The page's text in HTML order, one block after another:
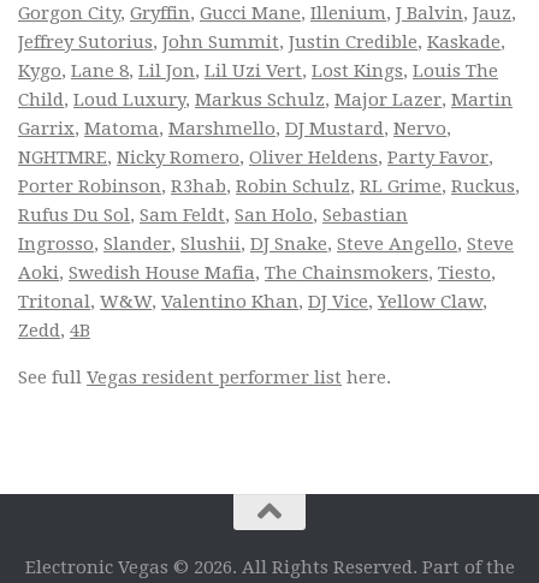
Gorgon City, Gryffin, Gucci Mane, Illenium, J Balvin, Jauz,
Jeffrey Sutorius, John Summit, Justin Credible, Kaskade,
Kygo, Lane 8, Lil Jon, Lil Uzi Vert, Lost Kings, Louis The
Child, Loud Luxury, Markus Schulz, Major Lazer, Martin
Garrix, Matoma, Marshmello, DJ Mustard, Nervo,
NGHTMRE, Nicky Romero, Oliver Heldens, Party Favor,
Porter Robinson, R3hab, Robin Schulz, RL Grime, Ruckus,
Rufus Du Sol, Sam Feldt, San Holo, Sebastian
Ingrosso, Slander, Slushii, DJ Snake, Steve Angello, Steve
Aoki, Swedish House Mafia, The Chainsmokers, Tiesto,
Tritonal, W&W, Valentino Khan, DJ Vice,Yellow Claw,
Zedd, 4B
See full Vegas resident performer list here.
Electronic Vegas © 2026. All Rights Reserved. Part of the